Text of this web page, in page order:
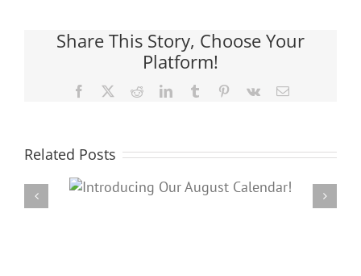
Share This Story, Choose Your
Platform!
Facebook RedditLinkedInTumblr Pinterest
Vk Email
Related Posts
Check out